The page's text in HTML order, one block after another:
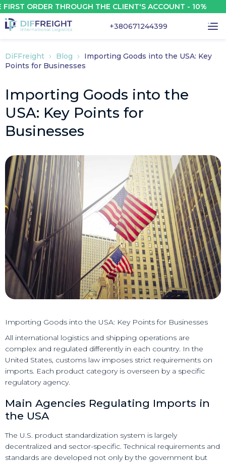
ORDER THROUGH THE CLIENT'S ACCOUNT - 10%
+380671244399
DiFFreight Blog
Importing Goods into the USA: Key
Points for Businesses
Importing Goods into the
USA: Key Points for
Businesses
Importing Goods into the USA: Key Points for Businesses
All international logistics and shipping operations are
complex and regulated differently in each country. In the
United States, customs law imposes strict requirements on
imports. Each product category is overseen by a specific
regulatory agency.
Main Agencies Regulating Imports in
the USA
The U.S. product standardization system is largely
decentralized and sector-specific. Technical requirements and
standards are developed not only by the government but